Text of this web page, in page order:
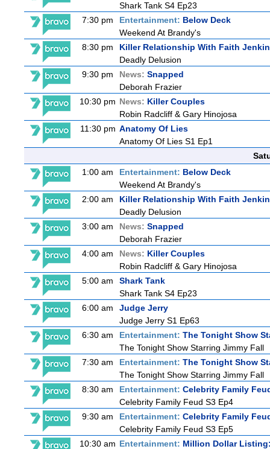
Shark Tank S4 Ep23
7:30 pm
Entertainment: Below Deck
Weekend At Brandy's
8:30 pm
Killer Relationship With Faith
Deadly Delusion
9:30 pm
News: Snapped
Deborah Frazier
10:30 pm News: Killer Couples
Robin Radcliff & Gary Hinojosa
11:30 pm Anatomy Of Lies
Anatomy Of Lies S1 Ep1
1:00 am
Entertainment: Below Deck
Weekend At Brandy's
2:00 am
Killer Relationship With Faith
Deadly Delusion
3:00 am
News: Snapped
Deborah Frazier
4:00 am
News: Killer Couples
Robin Radcliff & Gary Hinojosa
5:00 am
Shark Tank
Shark Tank S4 Ep23
6:00 am
Judge Jerry
Judge Jerry S1 Ep63
6:30 am
Entertainment: The Tonight Show
The Tonight Show Starring Jimmy Fall
7:30 am
Entertainment: The Tonight Show
The Tonight Show Starring Jimmy Fall
8:30 am
Entertainment: Celebrity Family
Celebrity Family Feud S3 Ep4
9:30 am
Entertainment: Celebrity Family
Celebrity Family Feud S3 Ep5
10:30 am Entertainment: Million Dollar